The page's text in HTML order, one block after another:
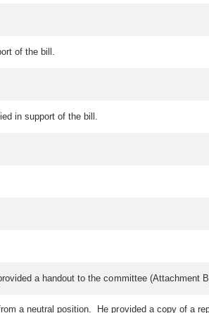
of the bill.
in support of the bill.
a handout to the committee (Attachment
a neutral position. He provided a copy of a